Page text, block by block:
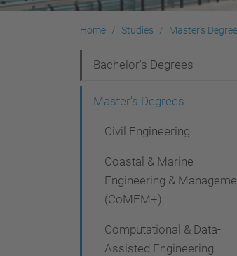
Home Studies Master's
a
Bachelor's Degrees
Master's Degrees
Civil Engineering
Coastal & Marine
Engineering &
(CoMEM+)
Computational & Data-
Assisted Engineering